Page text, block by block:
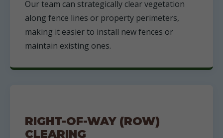
Our team can strategically clear vegetation
along fence lines or property perimeters,
making it easier to install new fences or
maintain existing ones.
RIGHT-OF-WAY (ROW)
CLEARING